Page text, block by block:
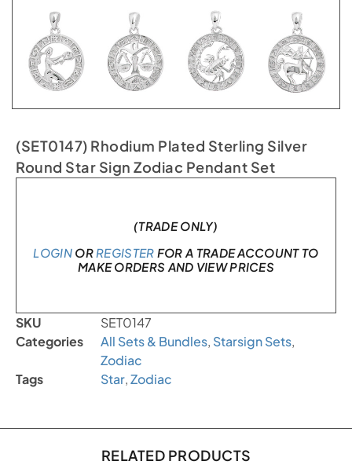
(SET0147) Rhodium Plated Sterling Silver
Round Star Sign Zodiac Pendant Set
(TRADE ONLY)
LOGINOR REGISTER FOR A TRADE ACCOUNT TO
MAKE ORDERS AND VIEW PRICES
SKU
SET0147
Categories
All Sets & Bundles, Starsign Sets,
Zodiac
Tags
Star,Zodiac
RELATED PRODUCTS